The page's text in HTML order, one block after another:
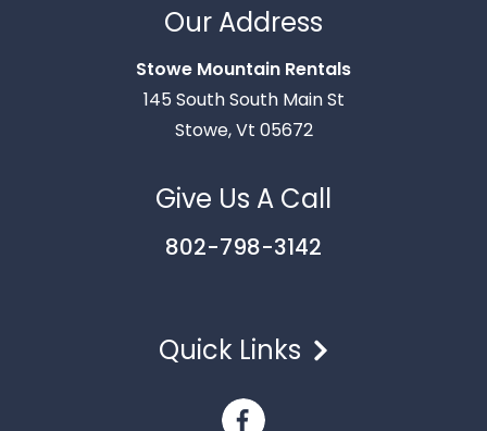
Our Address
Stowe Mountain Rentals
145 South South Main St
Stowe, Vt 05672
Give Us A Call
802-798-3142
Quick Links
Rentals. Enter your information and our team will
text you shortly.
Send
By entering your phone number, you agree to receive